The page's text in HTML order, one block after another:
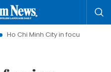
City in focus
Việt Nam